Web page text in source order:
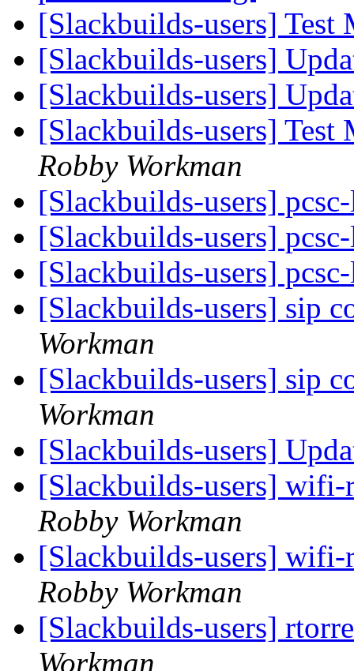
[Slackbuilds-users] Test
[Slackbuilds-users]
[Slackbuilds-users]
[Slackbuilds-users] Test
Robby Workman
[Slackbuilds-users]
[Slackbuilds-users]
[Slackbuilds-users]
[Slackbuilds-users] sip
Workman
[Slackbuilds-users] sip
Workman
[Slackbuilds-users]
[Slackbuilds-users] wifi-
Robby Workman
[Slackbuilds-users] wifi-
Robby Workman
[Slackbuilds-users]
Workman